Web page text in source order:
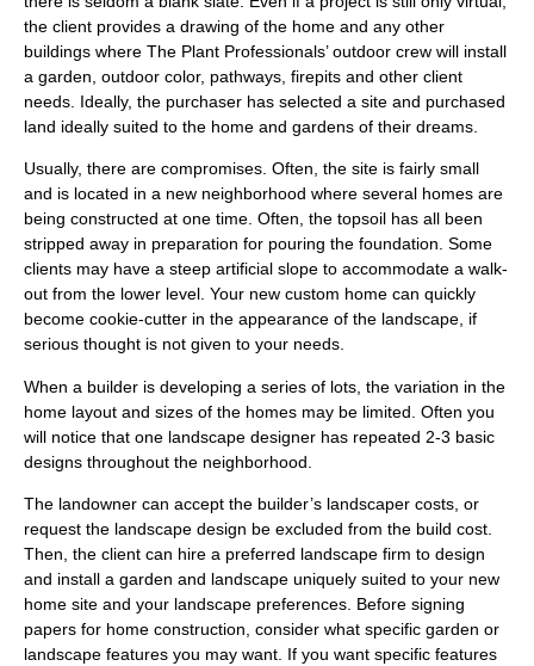
the client provides a drawing of the home and any other
buildings where The Plant Professionals’ outdoor crew will install
a garden, outdoor color, pathways, firepits and other client
needs. Ideally, the purchaser has selected a site and purchased
land ideally suited to the home and gardens of their dreams.
Usually, there are compromises. Often, the site is fairly small
and is located in a new neighborhood where several homes are
being constructed at one time. Often, the topsoil has all been
stripped away in preparation for pouring the foundation. Some
clients may have a steep artificial slope to accommodate a walk-
out from the lower level. Your new custom home can quickly
become cookie-cutter in the appearance of the landscape, if
serious thought is not given to your needs.
When a builder is developing a series of lots, the variation in the
home layout and sizes of the homes may be limited. Often you
will notice that one landscape designer has repeated 2-3 basic
designs throughout the neighborhood.
The landowner can accept the builder’s landscaper costs, or
request the landscape design be excluded from the build cost.
Then, the client can hire a preferred landscape firm to design
and install a garden and landscape uniquely suited to your new
home site and your landscape preferences. Before signing
papers for home construction, consider what specific garden or
landscape features you may want. If you want specific features